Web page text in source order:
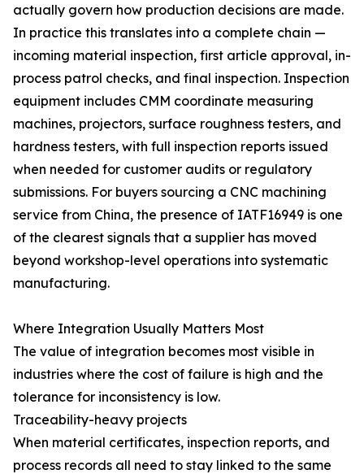
actually govern how production decisions are made.
In practice this translates into a complete chain —
incoming material inspection, first article approval, in-
process patrol checks, and final inspection. Inspection
equipment includes CMM coordinate measuring
machines, projectors, surface roughness testers, and
hardness testers, with full inspection reports issued
when needed for customer audits or regulatory
submissions. For buyers sourcing a CNC machining
service from China, the presence of IATF16949 is one
of the clearest signals that a supplier has moved
beyond workshop-level operations into systematic
manufacturing.
Where Integration Usually Matters Most
The value of integration becomes most visible in
industries where the cost of failure is high and the
tolerance for inconsistency is low.
Traceability-heavy projects
When material certificates, inspection reports, and
process records all need to stay linked to the same